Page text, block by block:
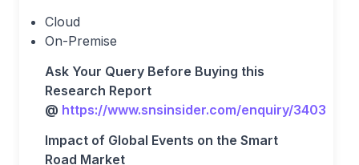
Cloud
On-Premise
Ask Your Query Before Buying this
Research Report
@ https://www.snsinsider.com/enquiry/3403
Impact of Global Events on the Smart
Road Market